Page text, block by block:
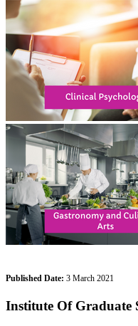
Published Date: 3 March 2021
Institute Of Graduate